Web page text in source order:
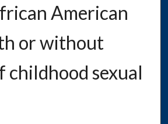
American
or without
childhood sexual